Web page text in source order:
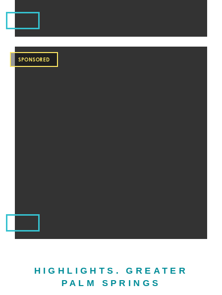
SPONSORED
HIGHLIGHTS. GREATER
PALM SPRINGS